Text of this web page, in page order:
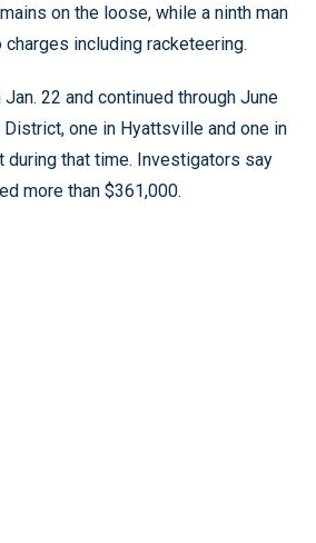
on the loose, while a ninth man
including racketeering.
22 and continued through June
District, one in Hyattsville and one in
during that time. Investigators say
more than $361,000.